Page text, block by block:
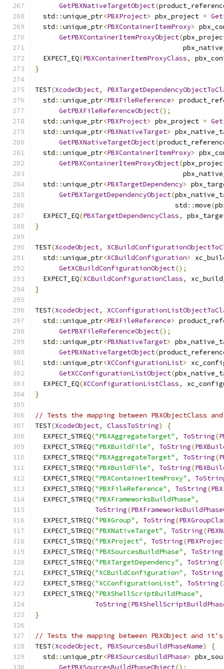
GetPBXNativeTargetObject(
  std
::unique_ptr<PBXProject> pbx_project =
  std
::unique_ptr<PBXContainerItemProxy>
GetPBXContainerItemProxyObject(
  EXPECT_EQ
(PBXContainerItemProxyClass,
}
TEST(XcodeObject,
  std
::unique_ptr<PBXFileReference>
GetPBXFileReferenceObject();
  std
::unique_ptr<PBXProject> pbx_project =
  std
::unique_ptr<PBXNativeTarget>
GetPBXNativeTargetObject(
  std
::unique_ptr<PBXContainerItemProxy>
GetPBXContainerItemProxyObject(
  std
::unique_ptr<PBXTargetDependency>
GetPBXTargetDependencyObject(
                                   std
::move(
  EXPECT_EQ
(PBXTargetDependencyClass,
}
TEST(XcodeObject,
  std
::unique_ptr<XCBuildConfiguration>
GetXCBuildConfigurationObject();
  EXPECT_EQ
(XCBuildConfigurationClass,
}
TEST(XcodeObject,
  std
::unique_ptr<PBXFileReference>
GetPBXFileReferenceObject();
  std
::unique_ptr<PBXNativeTarget>
GetPBXNativeTargetObject(
  std
::unique_ptr<XCConfigurationList>
GetXCConfigurationListObject(
  EXPECT_EQ
(XCConfigurationListClass,
}
// Tests the mapping between PBXObjectClass
TEST(XcodeObject, ClassToString)
{
  EXPECT_STREQ
("PBXAggregateTarget" , ToString(
  EXPECT_STREQ
("PBXBuildFile" , ToString(
  EXPECT_STREQ
("PBXAggregateTarget" , ToString(
  EXPECT_STREQ
("PBXBuildFile" , ToString(
  EXPECT_STREQ
("PBXContainerItemProxy" ,
  EXPECT_STREQ
("PBXFileReference" , ToString(
  EXPECT_STREQ
("PBXFrameworksBuildPhase" ,
ToString(
  EXPECT_STREQ
("PBXGroup" , ToString(
  EXPECT_STREQ
("PBXNativeTarget" , ToString(
  EXPECT_STREQ
("PBXProject" , ToString(
  EXPECT_STREQ
("PBXSourcesBuildPhase" , ToString
  EXPECT_STREQ
("PBXTargetDependency" , ToString(
  EXPECT_STREQ
("XCBuildConfiguration" , ToString
  EXPECT_STREQ
("XCConfigurationList" , ToString(
  EXPECT_STREQ
("PBXShellScriptBuildPhase" ,
ToString(
}
// Tests the mapping between PBXObject and
TEST(XcodeObject, PBXSourcesBuildPhaseName)
{
  std
::unique_ptr<PBXSourcesBuildPhase>
GetPBXSourcesBuildPhaseObject();